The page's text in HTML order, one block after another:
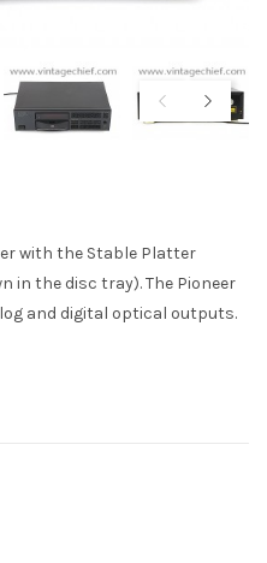
with the Stable Platter
in the disc tray). The Pioneer
and digital optical outputs.